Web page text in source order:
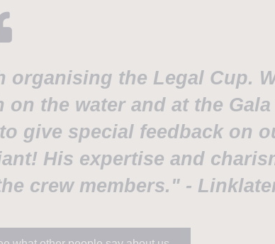
the Legal Cup.
the water and at the Gala
give special feedback on
His expertise and
crew members." -